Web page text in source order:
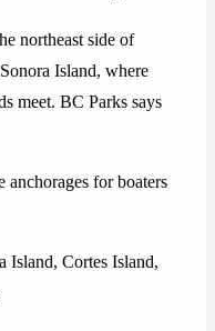
northeast side of
Island, where
meet. BC Parks says
anchorages for boaters
Island, Cortes Island,